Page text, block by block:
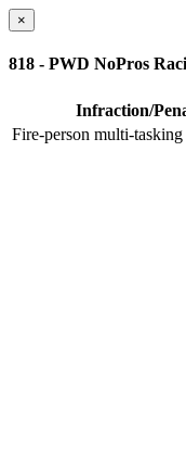
×
818 - PWD NoPros
Infraction/
Fire-person multi-